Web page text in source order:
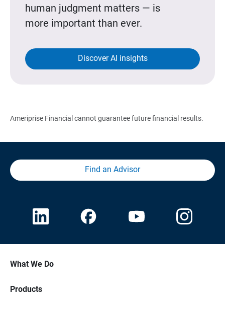
human judgment matters — is
more important than ever.
Discover AI insights
Ameriprise Financial cannot guarantee future financial results.
Find an Advisor
What We Do
Products